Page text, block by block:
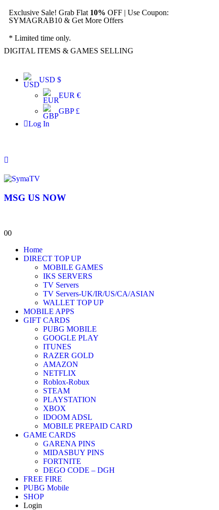
Exclusive Sale! Grab Flat 10% OFF | Use Coupon:
SYMAGRAB10 & Get More Offers
* Limited time only.
DIGITAL ITEMS & GAMES SELLING
USD $
EUR €
GBP £
Log In
MSG US NOW
00
Home
DIRECT TOP UP
MOBILE GAMES
IKS SERVERS
TV Servers
TV Servers-UK/IR/US/CA/ASIAN
WALLET TOP UP
MOBILE APPS
GIFT CARDS
PUBG MOBILE
GOOGLE PLAY
ITUNES
RAZER GOLD
AMAZON
NETFLIX
Roblox-Robux
STEAM
PLAYSTATION
XBOX
IDOOM ADSL
MOBILE PREPAID CARD
GAME CARDS
GARENA PINS
MIDASBUY PINS
FORTNITE
DEGO CODE – DGH
FREE FIRE
PUBG Mobile
SHOP
Login